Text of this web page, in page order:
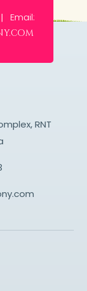
Email:
RNT